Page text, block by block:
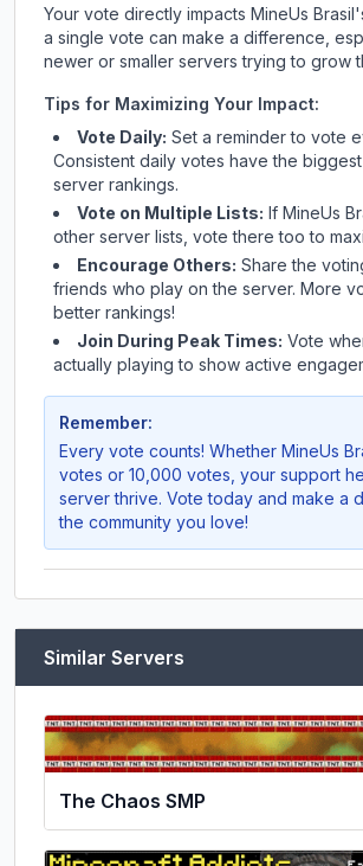
Your vote directly impacts MineUs Brasil
a single vote can make a difference,
newer or smaller servers trying to grow
Tips for Maximizing Your Impact:
Vote Daily: Set a reminder to vote
Consistent daily votes have the
server rankings.
Vote on Multiple Lists: If MineUs
other server lists, vote there too to
Encourage Others: Share the
friends who play on the server. More
better rankings!
Join During Peak Times: Vote
actually playing to show active
Remember:
Every vote counts! Whether MineUs
votes or 10,000 votes, your support
server thrive. Vote today and make a
the community you love!
Similar Servers
The Chaos SMP